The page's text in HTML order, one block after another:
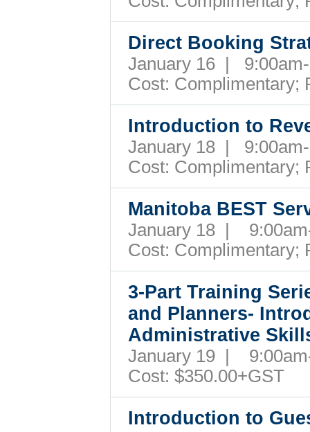
Direct Booking
January 16 |
Cost: Complimentary;
Introduction to
January 18 |
Cost: Complimentary;
Manitoba BEST
January 18 |
Cost: Complimentary;
3-Part Training
and Planners-
Administrative
January 19 |
Cost: $350.00+GST
Introduction to